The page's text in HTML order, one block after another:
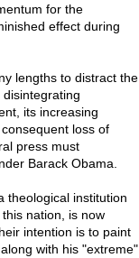
for the
effect during
lengths to distract the
its increasing
loss of
press must
Barack Obama.
theological institution
nation, is now
intention is to paint
with his "extreme"